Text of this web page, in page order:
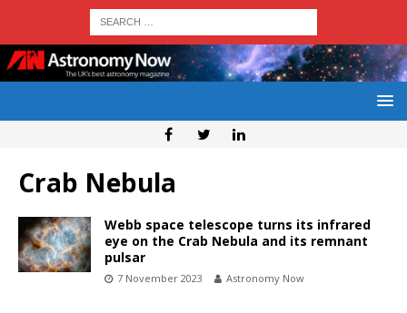
Crab Nebula
Webb space telescope turns its infrared
eye on the Crab Nebula and its remnant
pulsar
7 November 2023 Astronomy Now